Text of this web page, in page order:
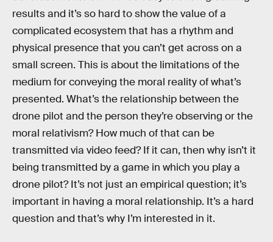
results and it’s so hard to show the value of a
complicated ecosystem that has a rhythm and
physical presence that you can’t get across on a
small screen. This is about the limitations of the
medium for conveying the moral reality of what’s
presented. What’s the relationship between the
drone pilot and the person they’re observing or the
moral relativism? How much of that can be
transmitted via video feed? If it can, then why isn’t it
being transmitted by a game in which you play a
drone pilot? It’s not just an empirical question; it’s
important in having a moral relationship. It’s a hard
question and that’s why I’m interested in it.